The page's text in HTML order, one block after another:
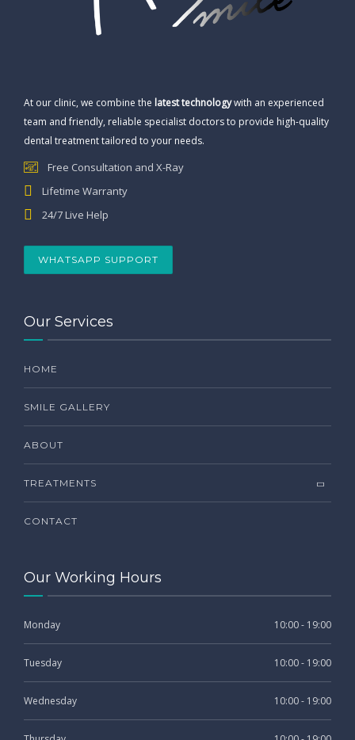
At our clinic, we combine the latest technologywith an experienced
team and friendly, reliable specialist doctors to provide high-quality
dental treatment tailored to your needs.
Free Consultation and X-Ray
Lifetime Warranty
24/7 Live Help
WHATSAPP SUPPORT
Our Services
HOME
SMILE GALLERY
ABOUT
TREATMENTS
CONTACT
Our Working Hours
Monday 10:00 - 19:00
Tuesday 10:00 - 19:00
Wednesday 10:00 - 19:00